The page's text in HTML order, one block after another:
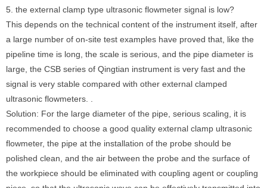
5. the external clamp type ultrasonic flowmeter signal is low?
This depends on the technical content of the instrument itself, after
a large number of on-site test examples have proved that, like the
pipeline time is long, the scale is serious, and the pipe diameter is
large, the CSB series of Qingtian instrument is very fast and the
signal is very stable compared with other external clamped
ultrasonic flowmeters. .
Solution: For the large diameter of the pipe, serious scaling, it is
recommended to choose a good quality external clamp ultrasonic
flowmeter, the pipe at the installation of the probe should be
polished clean, and the air between the probe and the surface of
the workpiece should be eliminated with coupling agent or coupling